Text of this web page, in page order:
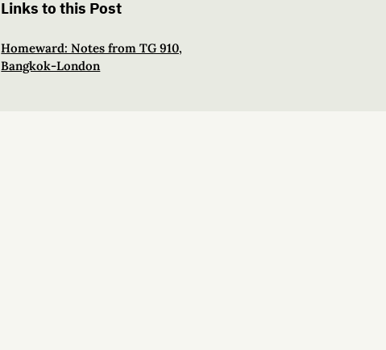
Links to this Post
Homeward: Notes from TG 910,
Bangkok-London